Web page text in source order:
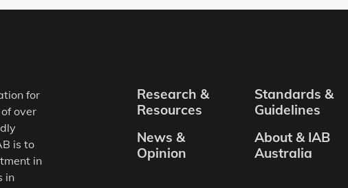
for
over
is to
in
in
Research &
Resources
Standards &
Guidelines
News &
Opinion
About & IAB
Australia